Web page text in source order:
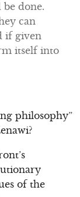
done.
can
if given
itself into
philosophy”
of the